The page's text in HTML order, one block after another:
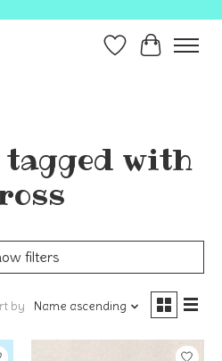
Wish ListCart
with
filters
by Name ascending